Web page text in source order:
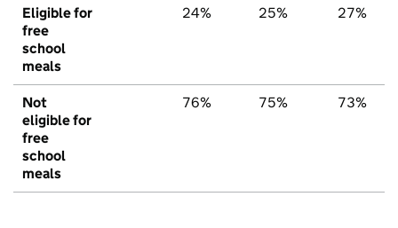
Eligible for
free
school
meals
24% 25% 27%
Not
eligible for
free
school
meals
76% 75% 73%